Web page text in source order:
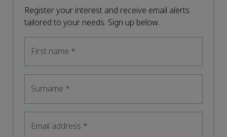
Register your interest and receive email alerts
tailored to your needs. Sign up below.
First name *
Surname *
Email address *